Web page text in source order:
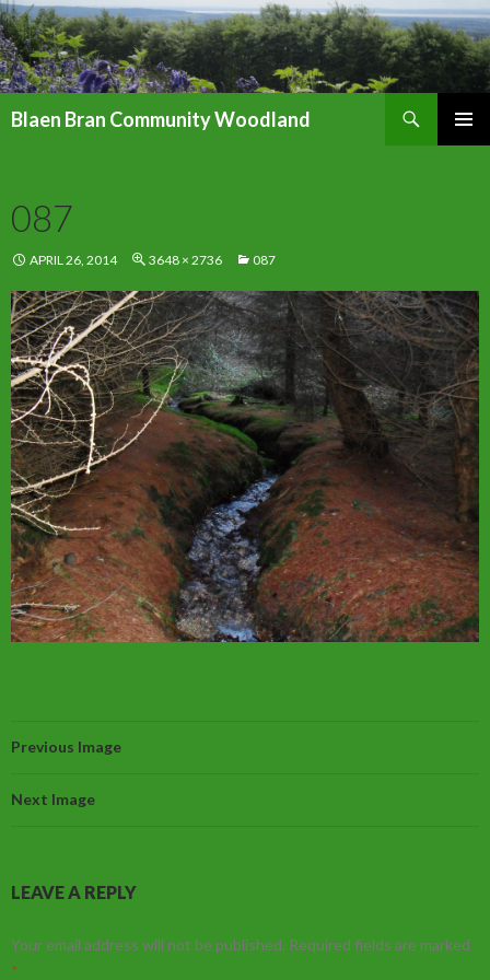
Blaen Bran Community Woodland
087
APRIL 26, 2014 3648 × 2736 087
Previous Image
Next Image
LEAVE A REPLY
Your email address will not be published. Required fields are marked
*